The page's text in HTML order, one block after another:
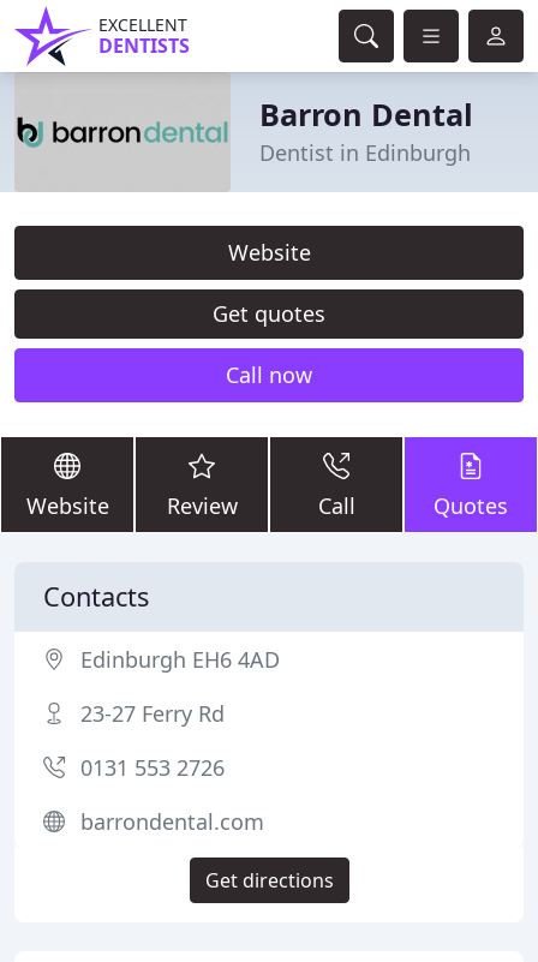
EXCELLENT
DENTISTS
Barron Dental
Dentist in Edinburgh
Website
Get quotes
Call now
Website Review Call Quotes
Contacts
Edinburgh EH6 4AD
23-27 Ferry Rd
0131 553 2726
barrondental.com
Get directions